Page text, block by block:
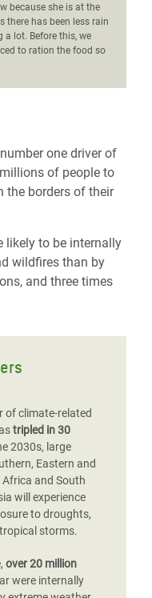
because she is at the
there has been less rain
a lot. Before this, we
to ration the food so
one driver of
of people to
the borders of their
likely to be internally
wildfires than by
and three times
of climate-related
tripled in 30
2030s, large
Eastern and
and South
will experience
to droughts,
storms.
over 20 million
were internally